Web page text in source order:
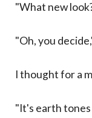
"What new
"Oh, you
I thought for a
"It's earth tones